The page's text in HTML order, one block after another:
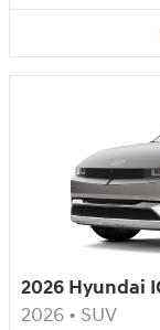
2026 Hyundai
2026 • SUV